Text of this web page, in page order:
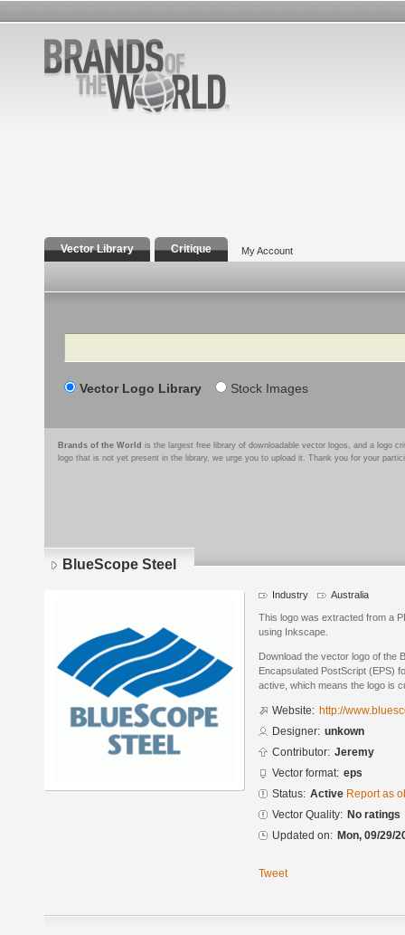
Vector Library Critique My Account
Search
Vector Logo Library Stock Images
Brands of the World is the largest free library of downloadable vector logos, and a logo
logo that is not yet present in the library, we urge you to upload it. Thank you for your
BlueScope Steel
Industry Australia
This logo was extracted from a
using Inkscape.
Download the vector logo of the
Encapsulated PostScript (EPS)
active, which means the logo is
Website: http://
Designer: unkown
Contributor: Jeremy
Vector format: eps
Status: Active Report as
Vector Quality: No ratings
Updated on: Mon, 09/29/
Tweet